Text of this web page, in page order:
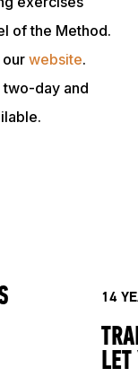
of the Method.
website.
day and
14
LET